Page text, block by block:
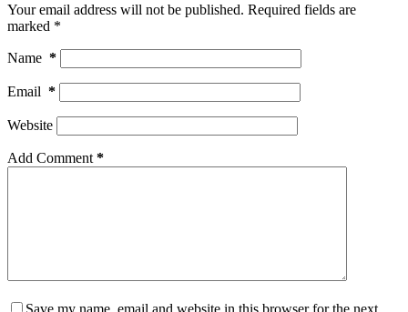
Your email address will not be published. Required fields are
marked *
Name *
Email *
Website
Add Comment *
Save my name, email and website in this browser for the next